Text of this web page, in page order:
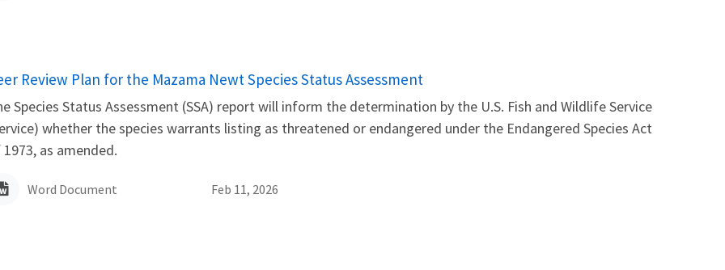
Review Plan for the Mazama Newt Species Status Assessment
Species Status Assessment (SSA) report will inform the determination by the U.S. Fish and Wildlife Service
whether the species warrants listing as threatened or endangered under the Endangered Species Act
as amended.
Word Document Feb 11, 2026